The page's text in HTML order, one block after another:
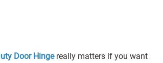
Door Hingereally matters if you want